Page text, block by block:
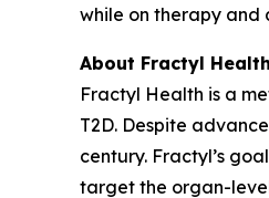
while on therapy and
About Fractyl Health
Fractyl Health is a
T2D. Despite
century. Fractyl’s
target the organ-